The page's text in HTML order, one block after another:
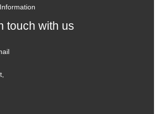
touch with us